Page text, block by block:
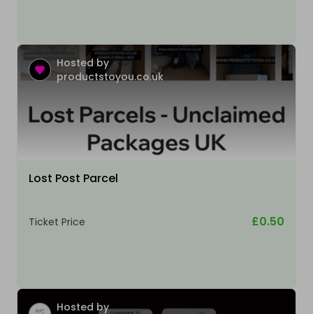
Hosted by
productstoyou.co.uk
Lost Post Parcel
Ticket Price £0.50
Hosted by